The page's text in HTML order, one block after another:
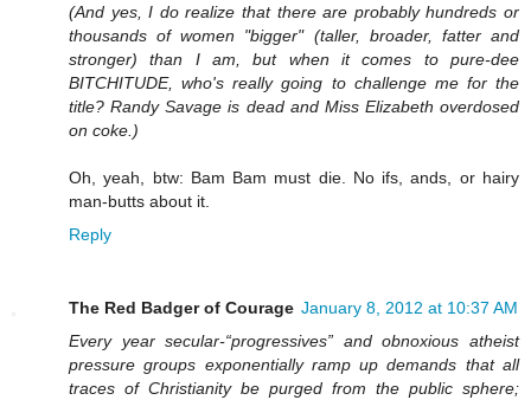
(And yes, I do realize that there are probably hundreds or
thousands of women "bigger" (taller, broader, fatter and
stronger) than I am, but when it comes to pure-dee
BITCHITUDE, who's really going to challenge me for the
title? Randy Savage is dead and Miss Elizabeth overdosed
on coke.)
Oh, yeah, btw: Bam Bam must die. No ifs, ands, or hairy
man-butts about it.
Reply
The Red Badger of Courage January 8, 2012 at 10:37 AM
Every year secular-“progressives” and obnoxious atheist
pressure groups exponentially ramp up demands that all
traces of Christianity be purged from the public sphere;